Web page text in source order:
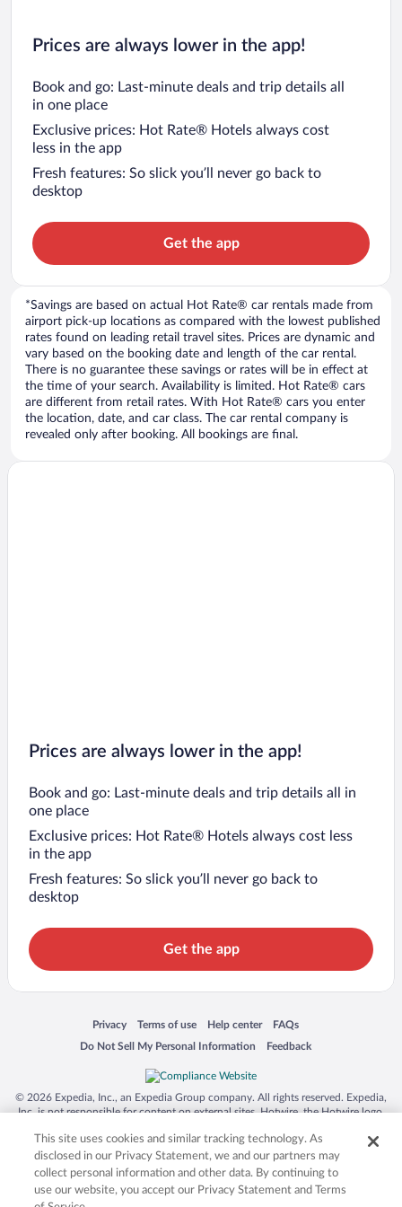
Prices are always lower in the app!
Book and go: Last-minute deals and trip details all
in one place
Exclusive prices: Hot Rate® Hotels always cost
less in the app
Fresh features: So slick you’ll never go back to
desktop
Get the app
*Savings are based on actual Hot Rate® car rentals made from
airport pick-up locations as compared with the lowest published
rates found on leading retail travel sites. Prices are dynamic and
vary based on the booking date and length of the car rental.
There is no guarantee these savings or rates will be in effect at
the time of your search. Availability is limited. Hot Rate® cars
are different from retail rates. With Hot Rate® cars you enter
the location, date, and car class. The car rental company is
revealed only after booking. All bookings are final.
Prices are always lower in the app!
Book and go: Last-minute deals and trip details all in
one place
Exclusive prices: Hot Rate® Hotels always cost less
in the app
Fresh features: So slick you’ll never go back to
desktop
Get the app
Privacy
Opens in a new window
Terms of use
Opens in a new window
Help center
Opens in a new window
FAQs
Opens in a new window
Do Not Sell My Personal Information
Opens in a new window Feedback
Opens in a new window
© 2026 Expedia, Inc., an Expedia Group company. All rights reserved. Expedia,
Inc. is not responsible for content on external sites. Hotwire, the Hotwire logo,
trademarks of Expedia, Inc. in the US and/or other countries. Other logos or
product and company names mentioned herein may be the property of their
respective owners. CST 2029030-50.
This site uses cookies and similar tracking technology. As
disclosed in our Privacy Statement, we and our partners may
collect personal information and other data. By continuing to
use our website, you accept our Privacy Statement and Terms